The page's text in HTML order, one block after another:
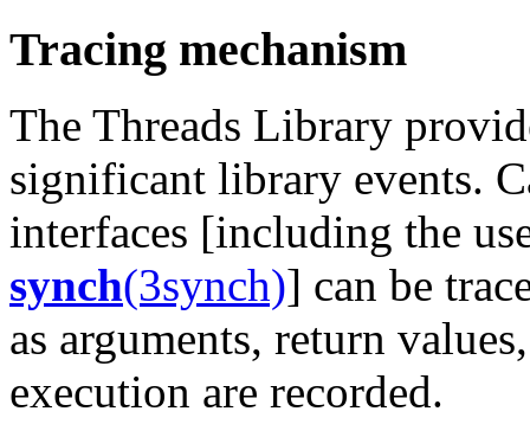
Tracing mechanism
The Threads Library
significant library events.
interfaces [including the
synch(3synch)] can be
as arguments, return
execution are recorded.